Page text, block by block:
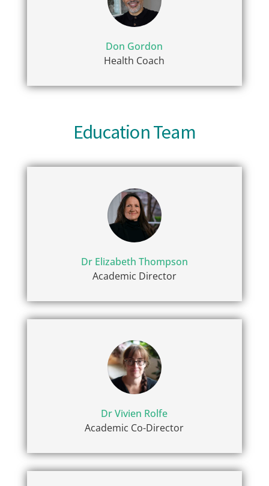
Don Gordon
Health Coach
Education Team
Dr Elizabeth Thompson
Academic Director
Dr Vivien Rolfe
Academic Co-Director